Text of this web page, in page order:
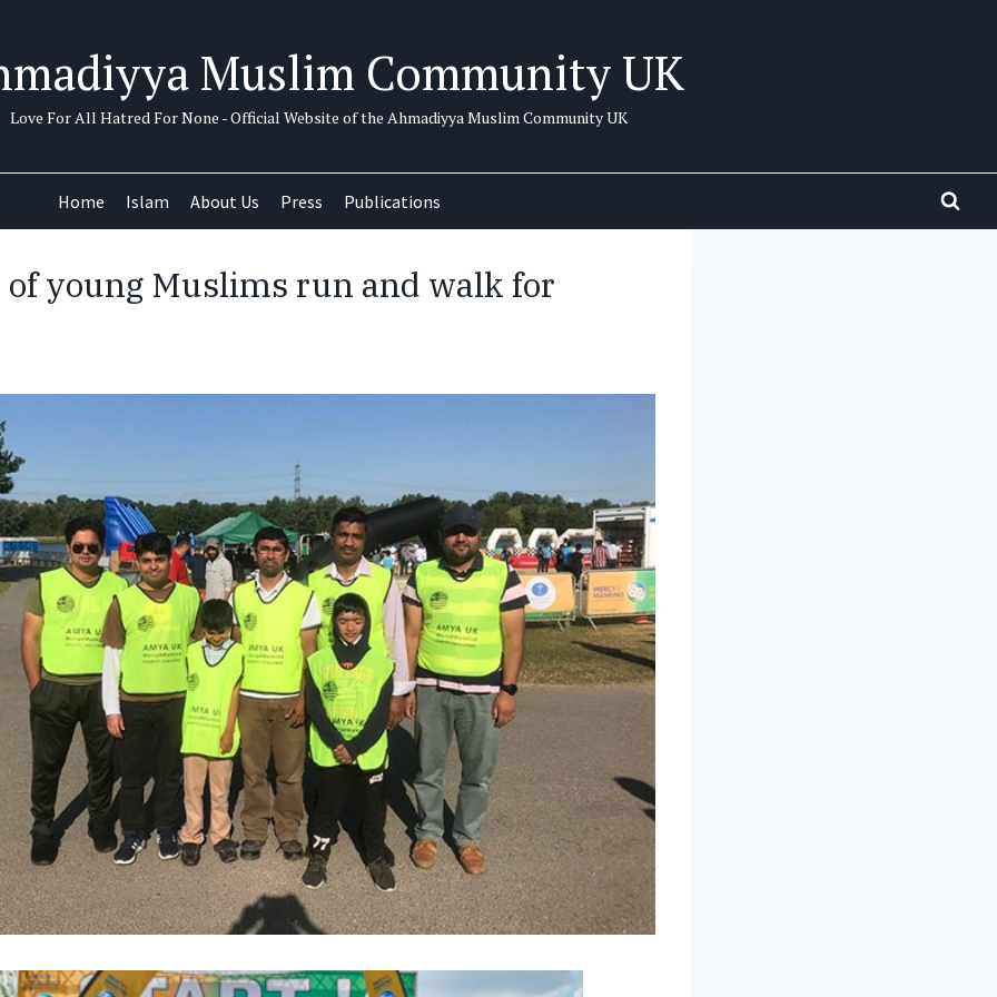
Muslim Community UK
Love For All Hatred For None - Official Website of the Ahmadiyya Muslim Community UK
Home Islam About Us Press Publications
young Muslims run and walk for